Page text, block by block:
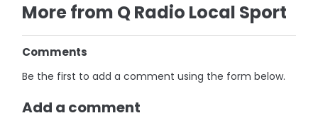
More from Q Radio Local Sport
Comments
Be the first to add a comment using the form below.
Add a comment